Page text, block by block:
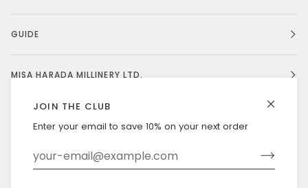
JOIN THE CLUB
Enter your email to save 10% on your next order
GUIDE
MISA HARADA MILLINERY LTD.
UNITED STATES (US $)